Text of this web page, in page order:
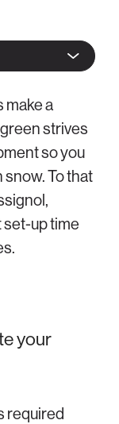
make a
strives
so you
To that
up time
your
required